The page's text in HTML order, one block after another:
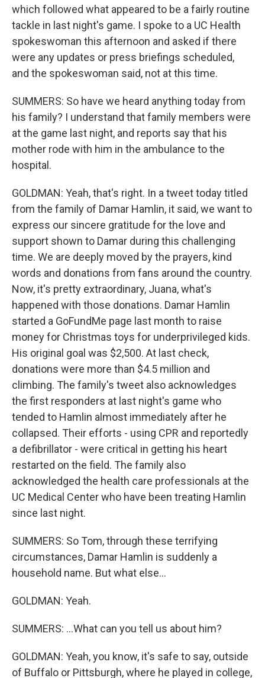
which followed what appeared to be a fairly routine
tackle in last night's game. I spoke to a UC Health
spokeswoman this afternoon and asked if there
were any updates or press briefings scheduled,
and the spokeswoman said, not at this time.
SUMMERS: So have we heard anything today from
his family? I understand that family members were
at the game last night, and reports say that his
mother rode with him in the ambulance to the
hospital.
GOLDMAN: Yeah, that's right. In a tweet today titled
from the family of Damar Hamlin, it said, we want to
express our sincere gratitude for the love and
support shown to Damar during this challenging
time. We are deeply moved by the prayers, kind
words and donations from fans around the country.
Now, it's pretty extraordinary, Juana, what's
happened with those donations. Damar Hamlin
started a GoFundMe page last month to raise
money for Christmas toys for underprivileged kids.
His original goal was $2,500. At last check,
donations were more than $4.5 million and
climbing. The family's tweet also acknowledges
the first responders at last night's game who
tended to Hamlin almost immediately after he
collapsed. Their efforts - using CPR and reportedly
a defibrillator - were critical in getting his heart
restarted on the field. The family also
acknowledged the health care professionals at the
UC Medical Center who have been treating Hamlin
since last night.
SUMMERS: So Tom, through these terrifying
circumstances, Damar Hamlin is suddenly a
household name. But what else...
GOLDMAN: Yeah.
SUMMERS: ...What can you tell us about him?
GOLDMAN: Yeah, you know, it's safe to say, outside
of Buffalo or Pittsburgh, where he played in college,